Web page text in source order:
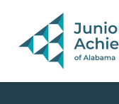
PAGE NAVIGATION:
END OF PAGE